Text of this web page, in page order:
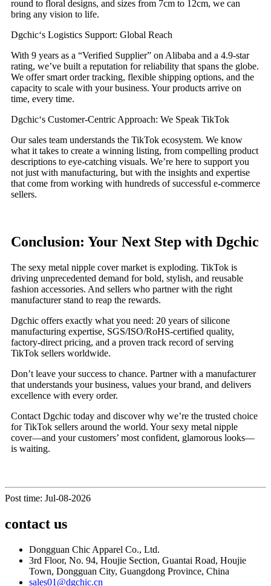
round to floral designs, and sizes from 7cm to 12cm, we can
bring any vision to life.
Dgchic‘s Logistics Support: Global Reach
With 9 years as a “Verified Supplier” on Alibaba and a 4.9-star
rating, we’ve built a reputation for reliability that spans the globe.
We offer smart order tracking, flexible shipping options, and the
capacity to scale with your business. Your products arrive on
time, every time.
Dgchic‘s Customer-Centric Approach: We Speak TikTok
Our sales team understands the TikTok ecosystem. We know
what it takes to create a winning listing, from compelling product
descriptions to eye-catching visuals. We’re here to support you
not just with manufacturing, but with the insights and expertise
that come from working with hundreds of successful e-commerce
sellers.
Conclusion: Your Next Step with Dgchic
The sexy metal nipple cover market is exploding. TikTok is
driving unprecedented demand for bold, stylish, and reusable
fashion accessories. And sellers who partner with the right
manufacturer stand to reap the rewards.
Dgchic offers exactly what you need: 20 years of silicone
manufacturing expertise, SGS/ISO/RoHS-certified quality,
factory-direct pricing, and a proven track record of serving
TikTok sellers worldwide.
Don’t leave your success to chance. Partner with a manufacturer
that understands your business, values your brand, and delivers
excellence with every order.
Contact Dgchic today and discover why we’re the trusted choice
for TikTok sellers around the world. Your sexy metal nipple
cover—and your customers’ most confident, glamorous looks—
is waiting.
Post time: Jul-08-2026
contact us
Dongguan Chic Apparel Co., Ltd.
3rd Floor, No. 94, Houjie Section, Guantai Road, Houjie
Town, Dongguan City, Guangdong Province, China
sales01@dgchic.cn